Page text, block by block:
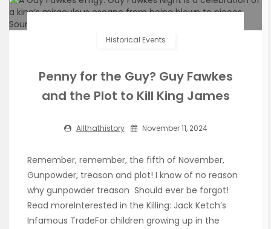
Historical Events
Penny for the Guy? Guy Fawkes
and the Plot to Kill King James
Allthathistory November 11, 2024
Remember, remember, the fifth of November,
Gunpowder, treason and plot! I know of no reason
why gunpowder treason Should ever be forgot!
Read moreInterested in the Killing: Jack Ketch’s
Infamous TradeFor children growing up in the